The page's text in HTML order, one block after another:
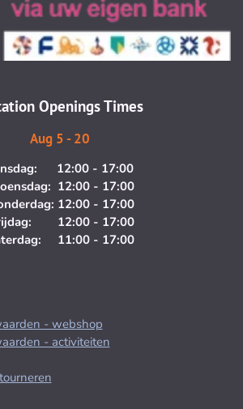
a
g
r
m
b
o
o
Openings Times
Aug 5 - 20
12:00 - 17:00
12:00 - 17:00
12:00 - 17:00
12:00 - 17:00
11:00 - 17:00
- webshop
- activiteiten